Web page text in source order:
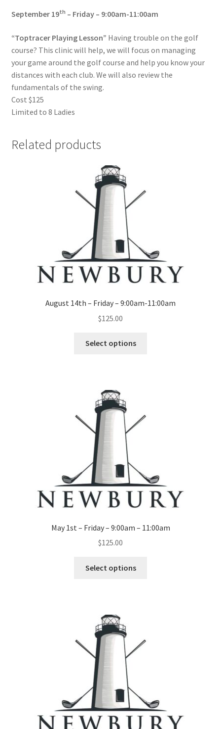
September 19th – Friday – 9:00am-11:00am
“Toptracer Playing Lesson” Having trouble on the golf
course? This clinic will help, we will focus on managing
your game around the golf course and help you know your
distances with each club. We will also review the
fundamentals of the swing.
Cost $125
Limited to 8 Ladies
Related products
August 14th – Friday – 9:00am-11:00am
$125.00
Select options
May 1st – Friday – 9:00am – 11:00am
$125.00
Select options